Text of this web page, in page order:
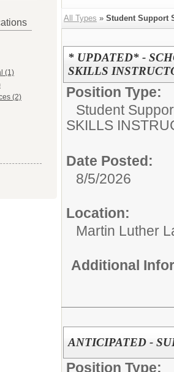
(1)
(2)
All Types » Student Support
* UPDATED* -
SKILLS
Position Type:
Student
SKILLS
Date Posted:
8/5/2026
Location:
Martin Luther
Additional
ANTICIPATED -
Position Type: